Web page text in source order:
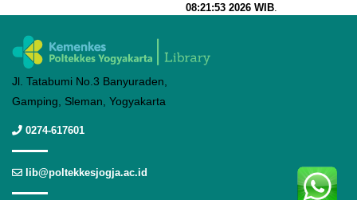
08:21:53 2026 WIB.
Jl. Tatabumi No.3 Banyuraden,
Gamping, Sleman, Yogyakarta
0274-617601
lib@poltekkesjogja.ac.id